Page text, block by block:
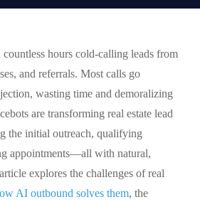
countless hours cold-calling leads from
and referrals. Most calls go
wasting time and demoralizing
are transforming real estate lead
the initial outreach, qualifying
appointments—all with natural,
explores the challenges of real
AI outbound solves them, the